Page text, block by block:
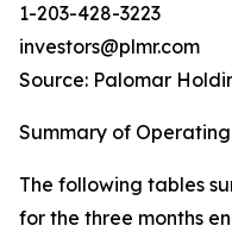
1-203-428-3223
investors@plmr.com
Source: Palomar
Summary of Operating
The following tables
for the three months